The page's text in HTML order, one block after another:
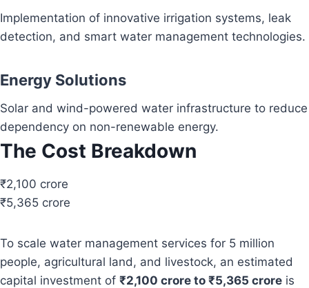
Implementation of innovative irrigation systems, leak
detection, and smart water management technologies.
Energy Solutions
Solar and wind-powered water infrastructure to reduce
dependency on non-renewable energy.
The Cost Breakdown
₹2,100 crore
₹5,365 crore
To scale water management services for 5 million
people, agricultural land, and livestock, an estimated
capital investment of ₹2,100 crore to ₹5,365 crore is